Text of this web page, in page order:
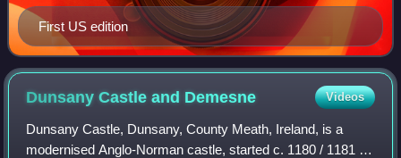
First US edition
Dunsany Castle and Demesne Videos
Dunsany Castle, Dunsany, County Meath, Ireland, is a
modernised Anglo-Norman castle, started c. 1180 / 1181 by